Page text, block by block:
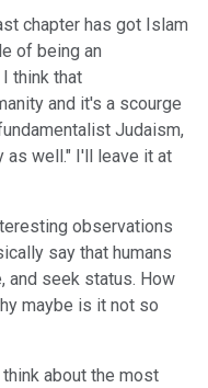
chapter has got Islam
of being an
think that
and it's a scourge
Judaism,
as well." I'll leave it at
observations
say that humans
and seek status. How
maybe is it not so
about the most